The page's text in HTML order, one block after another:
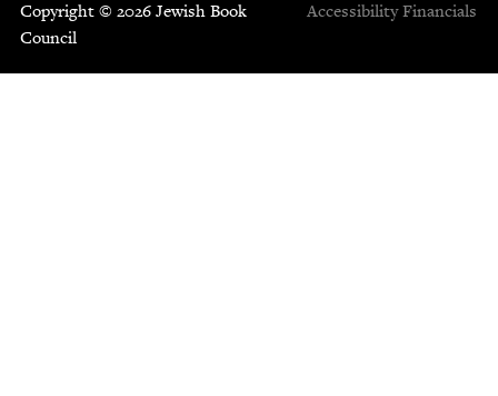
Copyright © 2026 Jewish Book
Council
Accessibility Financials